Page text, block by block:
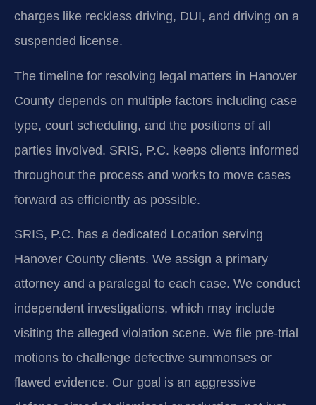
charges like reckless driving, DUI, and driving on a
suspended license.
The timeline for resolving legal matters in Hanover
County depends on multiple factors including case
type, court scheduling, and the positions of all
parties involved. SRIS, P.C. keeps clients informed
throughout the process and works to move cases
forward as efficiently as possible.
SRIS, P.C. has a dedicated Location serving
Hanover County clients. We assign a primary
attorney and a paralegal to each case. We conduct
independent investigations, which may include
visiting the alleged violation scene. We file pre-trial
motions to challenge defective summonses or
flawed evidence. Our goal is an aggressive